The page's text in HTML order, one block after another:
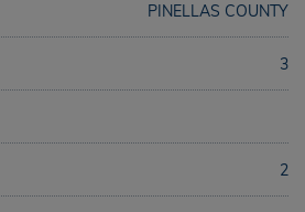
PINELLAS COUNTY
3
2